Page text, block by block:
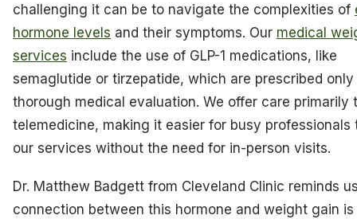
challenging it can be to navigate the complexities of
hormone levels and their symptoms. Our medical
services include the use of GLP-1 medications, like
semaglutide or tirzepatide, which are prescribed
thorough medical evaluation. We offer care primarily
telemedicine, making it easier for busy professionals
our services without the need for in-person visits.
Dr. Matthew Badgett from Cleveland Clinic reminds
connection between this hormone and weight gain is